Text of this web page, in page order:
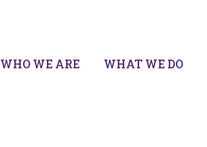
WHO WE ARE WHAT WE DO